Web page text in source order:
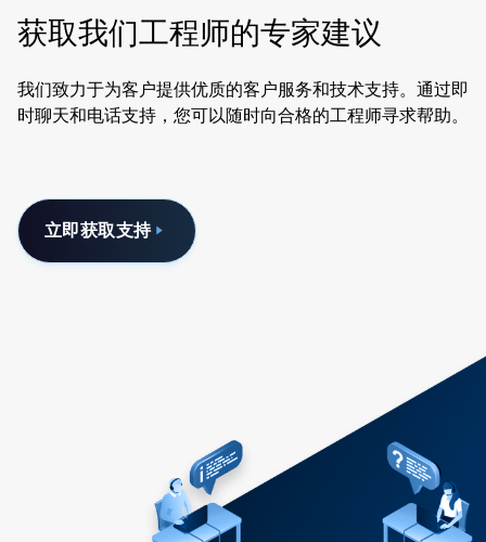
获取我们工程师的专家建议
我们致力于为客户提供优质的客户服务和技术支持。通过即
时聊天和电话支持，您可以随时向合格的工程师寻求帮助。
立即获取支持